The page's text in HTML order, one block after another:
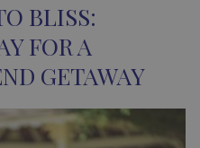
BLISS:
FOR A
GETAWAY